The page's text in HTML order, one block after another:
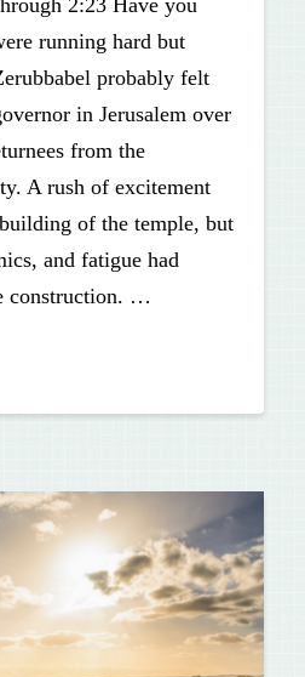
2:23 Have you
running hard but
probably felt
in Jerusalem over
from the
A rush of excitement
of the temple, but
and fatigue had
construction. …